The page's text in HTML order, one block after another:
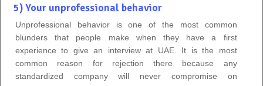
5) Your unprofessional behavior
Unprofessional behavior is one of the most common
blunders that people make when they have a first
experience to give an interview at UAE. It is the most
common reason for rejection there because any
standardized company will never compromise on